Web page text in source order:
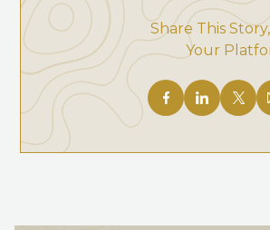
Share This
Your